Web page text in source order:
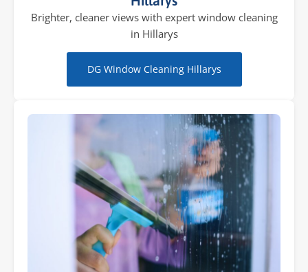
Brighter, cleaner views with expert window cleaning
in Hillarys
DG Window Cleaning Hillarys